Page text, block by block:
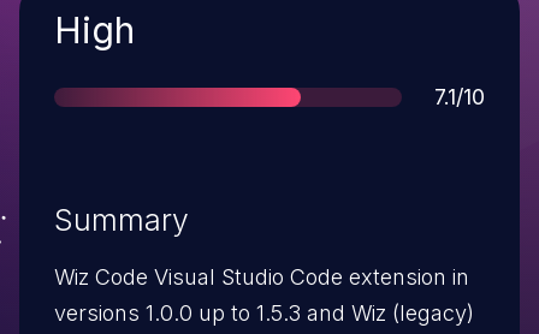
Severity
High
Score
7.1/10
Summary
Wiz Code Visual Studio Code extension in
versions 1.0.0 up to 1.5.3 and Wiz (legacy)